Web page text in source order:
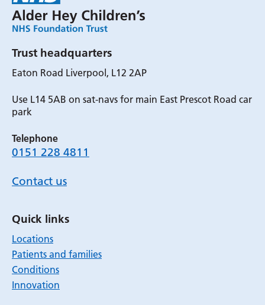
Trust headquarters
Eaton Road Liverpool, L12 2AP
Use L14 5AB on sat-navs for main East Prescot Road car
park
Telephone
0151 228 4811
Contact us
Quick links
Locations
Patients and families
Conditions
Innovation